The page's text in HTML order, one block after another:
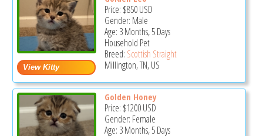
Price: $850USD
Gender: Male
Age: 3 Months, 5 Days
Household Pet
Breed: Scottish Straight
Millington, TN, US
Golden Honey
Price: $1200USD
Gender: Female
Age: 3 Months, 5 Days